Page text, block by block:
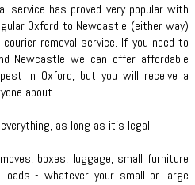
service has proved very popular with
Oxford to Newcastle (either way)
removal service. If you need to
Newcastle we can offer affordable
in Oxford, but you will receive a
about.
as long as it’s legal.
boxes, luggage, small furniture
- whatever your small or large